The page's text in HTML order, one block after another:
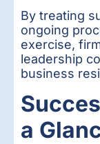
By treating
ongoing
exercise,
leadership
business
a